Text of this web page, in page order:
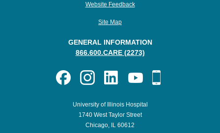
Website Feedback
Site Map
GENERAL INFORMATION
866.600.CARE (2273)
University of Illinois Hospital
1740 West Taylor Street
Chicago, IL 60612